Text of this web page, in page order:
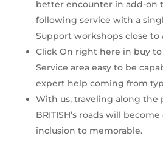
better encounter in add-on
following service with a
Support workshops close to
Click On right here in buy to
Service area easy to be
expert help coming from
With us, traveling along the
BRITISH’s roads will
inclusion to memorable.